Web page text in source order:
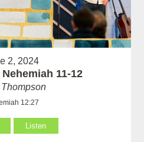
2, 2024
11-12
12:27
Listen